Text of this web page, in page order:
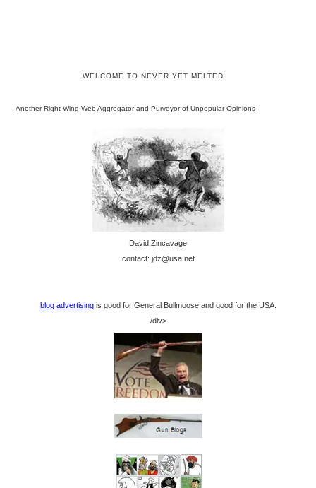
WELCOME TO NEVER YET MELTED
Another Right-Wing Web Aggregator and Purveyor of Unpopular Opinions
David Zincavage
contact: jdz@usa.net
blog advertisingis good for General Bullmoose and good for the USA.
/div>